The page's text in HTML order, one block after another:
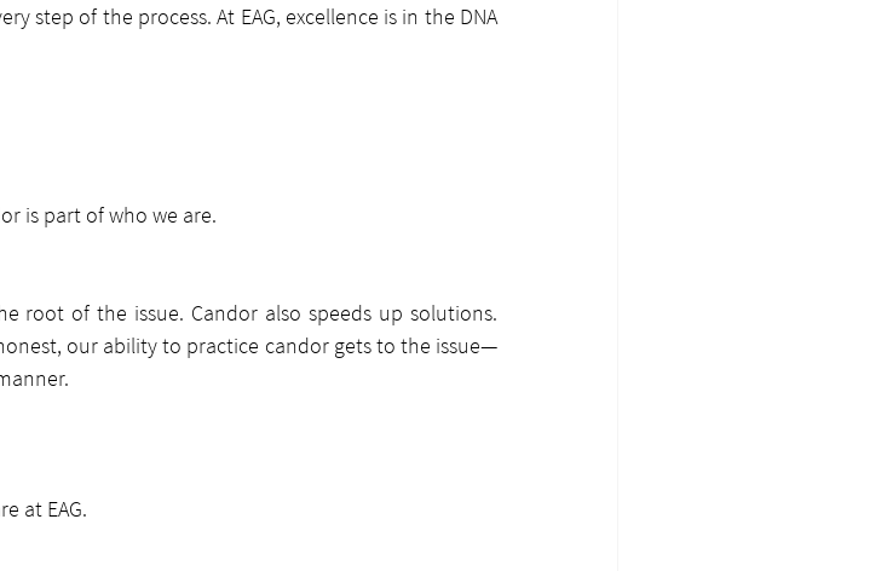
step of the process. At EAG, excellence is in the DNA
is part of who we are.
root of the issue. Candor also speeds up solutions.
our ability to practice candor gets to the issue—
at EAG.